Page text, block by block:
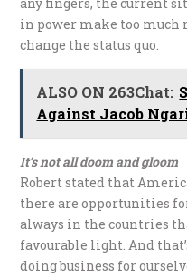
in power make too much
change the status quo.
ALSO ON 263Chat:
Against Jacob
It’s not all doom and gloom
Robert stated that
there are opportunities
always in the countries
favourable light. And
doing business for